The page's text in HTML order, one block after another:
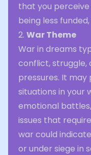
that you
being less
2. War Theme
War in dreams
conflict, struggle,
pressures. It
situations in your
emotional
issues that
war could
or under siege in